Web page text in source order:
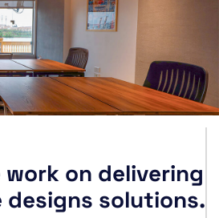
work on delivering
designs solutions.